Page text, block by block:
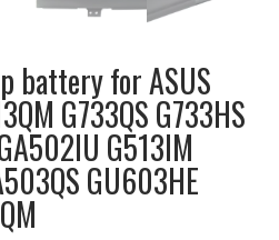
battery for ASUS
G733QS G733HS
G513IM
GU603HE